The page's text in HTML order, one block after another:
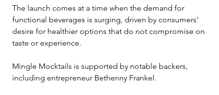
The launch comes at a time when the demand for
functional beverages is surging, driven by consumers'
desire for healthier options that do not compromise on
taste or experience.
Mingle Mocktails is supported by notable backers,
including entrepreneur Bethenny Frankel.